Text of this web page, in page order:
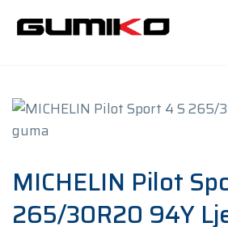
MICHELIN Pilot
265/30R20 94Y